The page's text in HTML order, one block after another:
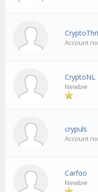
Account
CryptoNL
Newbie
crypuls
Account
Carfoo
Newbie